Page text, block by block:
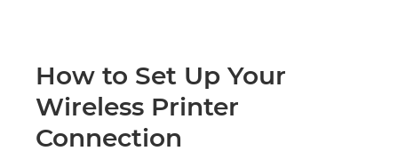
How to Set Up Your
Wireless Printer
Connection